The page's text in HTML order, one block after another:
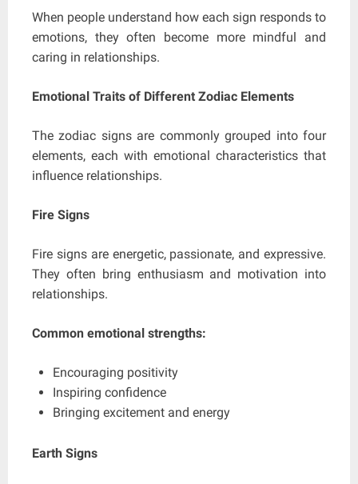
When people understand how each sign responds to
emotions, they often become more mindful and
caring in relationships.
Emotional Traits of Different Zodiac Elements
The zodiac signs are commonly grouped into four
elements, each with emotional characteristics that
influence relationships.
Fire Signs
Fire signs are energetic, passionate, and expressive.
They often bring enthusiasm and motivation into
relationships.
Common emotional strengths:
Encouraging positivity
Inspiring confidence
Bringing excitement and energy
Earth Signs